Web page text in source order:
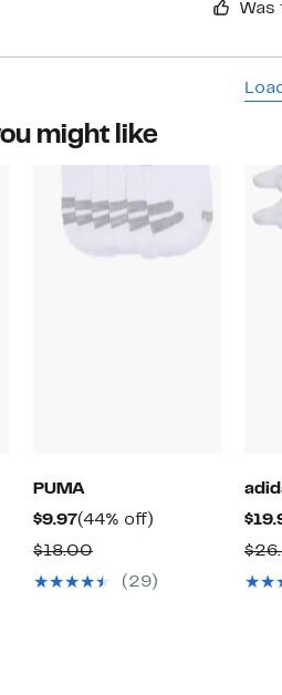
might like
PUMA
$9.97Current
Price
$9.97
(44% off)
$18.00Comparable
value(29)